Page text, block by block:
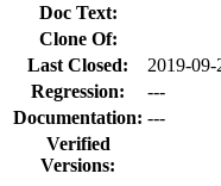
Doc Text:
Clone Of:
Last Closed:
2019-
Regression:
---
Documentation: ---
Verified
Versions: